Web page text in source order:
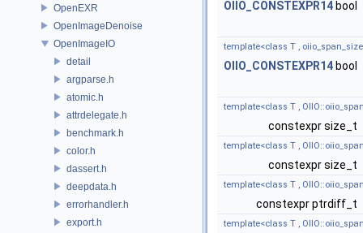
OpenEXR
OpenImageDenoise
OpenImageIO
detail
argparse.h
atomic.h
attrdelegate.h
benchmark.h
color.h
dassert.h
deepdata.h
errorhandler.h
export.h
OIIO_CONSTEXPR14 bool
template<class T ,
OIIO_CONSTEXPR14 bool
template<class T ,
constexpr size_t
template<class T ,
constexpr size_t
template<class T ,
constexpr ptrdiff_t
template<class T ,